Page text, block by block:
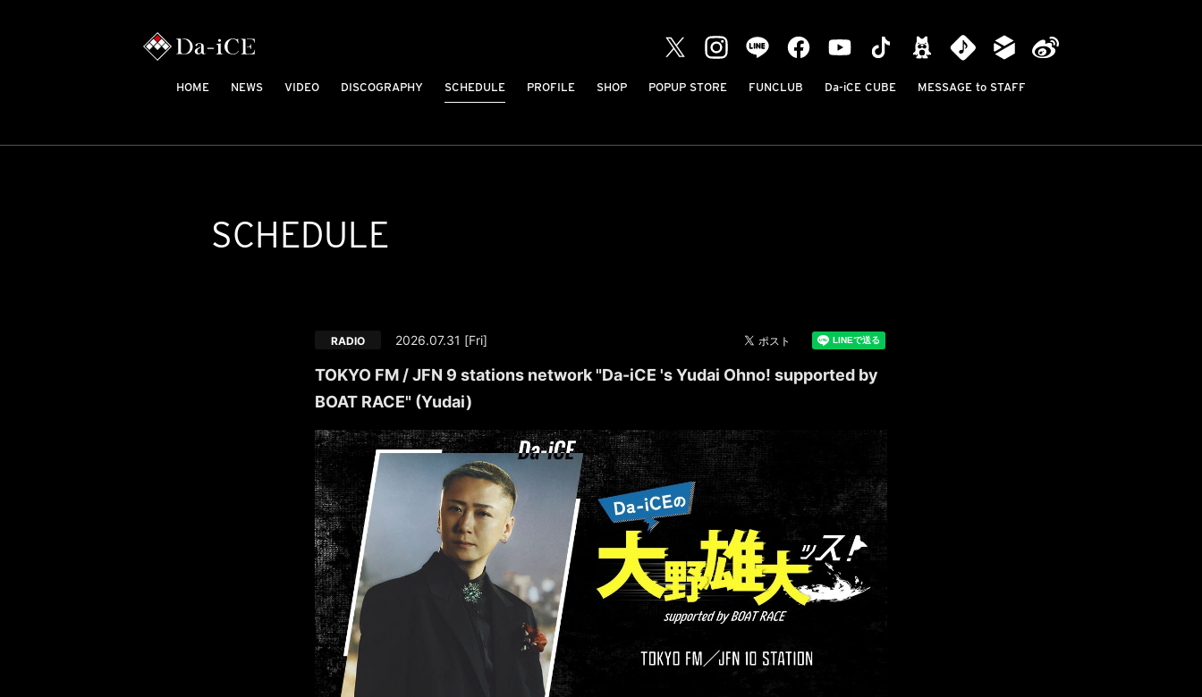
HOME NEWS VIDEO DISCOGRAPHY SCHEDULE PROFILE SHOP POPUP STORE FUNCLUB Da-iCE CUBE MESSAGE to STAFF
SCHEDULE
2026.07.31 [Fri]
RADIO
TOKYO FM / JFN 9 stations network "Da-iCE 's Yudai Ohno! supported by
BOAT RACE" (Yudai)